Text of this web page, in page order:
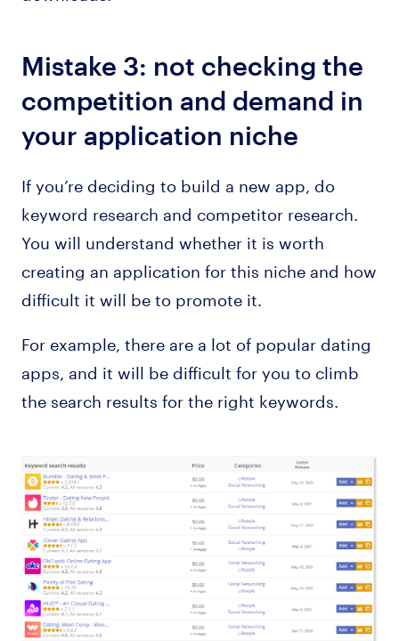
Mistake 3: not checking the
competition and demand in
your application niche
If you’re deciding to build a new app, do
keyword research and competitor research.
You will understand whether it is worth
creating an application for this niche and how
difficult it will be to promote it.
For example, there are a lot of popular dating
apps, and it will be difficult for you to climb
the search results for the right keywords.